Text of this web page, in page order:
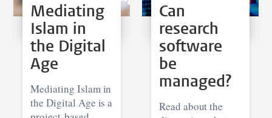
Mediating
Islam in
the Digital
Age
Mediating Islam in
the Digital Age is a
Can
research
software
be
managed?
Read about the